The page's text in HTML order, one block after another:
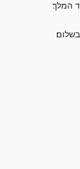
המלך׃